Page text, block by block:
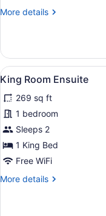
More details
More
Room
Shared
Bathroom
View
all
photos
for
King
Room
Ensuite
4
King Room Ensuite
269 sq ft
1 bedroom
Sleeps 2
1 King Bed
Free WiFi
More details
More